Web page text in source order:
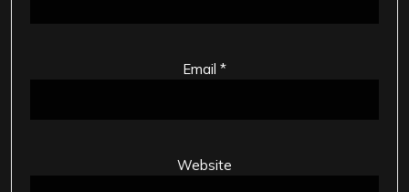
Email *
Website